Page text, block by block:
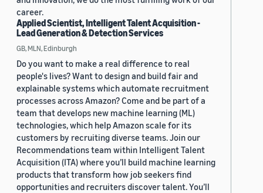
career.
Applied Scientist, Intelligent Talent Acquisition -
Lead Generation & Detection Services
GB, MLN, Edinburgh
Do you want to make a real difference to real
people's lives? Want to design and build fair and
explainable systems which automate recruitment
processes across Amazon? Come and be part of a
team that develops new machine learning (ML)
technologies, which help Amazon scale for its
customers by recruiting diverse teams. Join our
Recommendations team within Intelligent Talent
Acquisition (ITA) where you’ll build machine learning
products that transform how job seekers find
opportunities and recruiters discover talent. You’ll